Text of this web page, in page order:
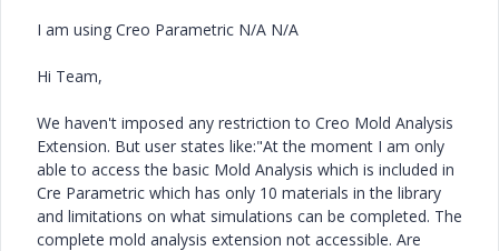
I am using Creo Parametric N/A N/A
Hi Team,
We haven't imposed any restriction to Creo Mold Analysis
Extension. But user states like:"At the moment I am only
able to access the basic Mold Analysis which is included in
Cre Parametric which has only 10 materials in the library
and limitations on what simulations can be completed. The
complete mold analysis extension not accessible. Are